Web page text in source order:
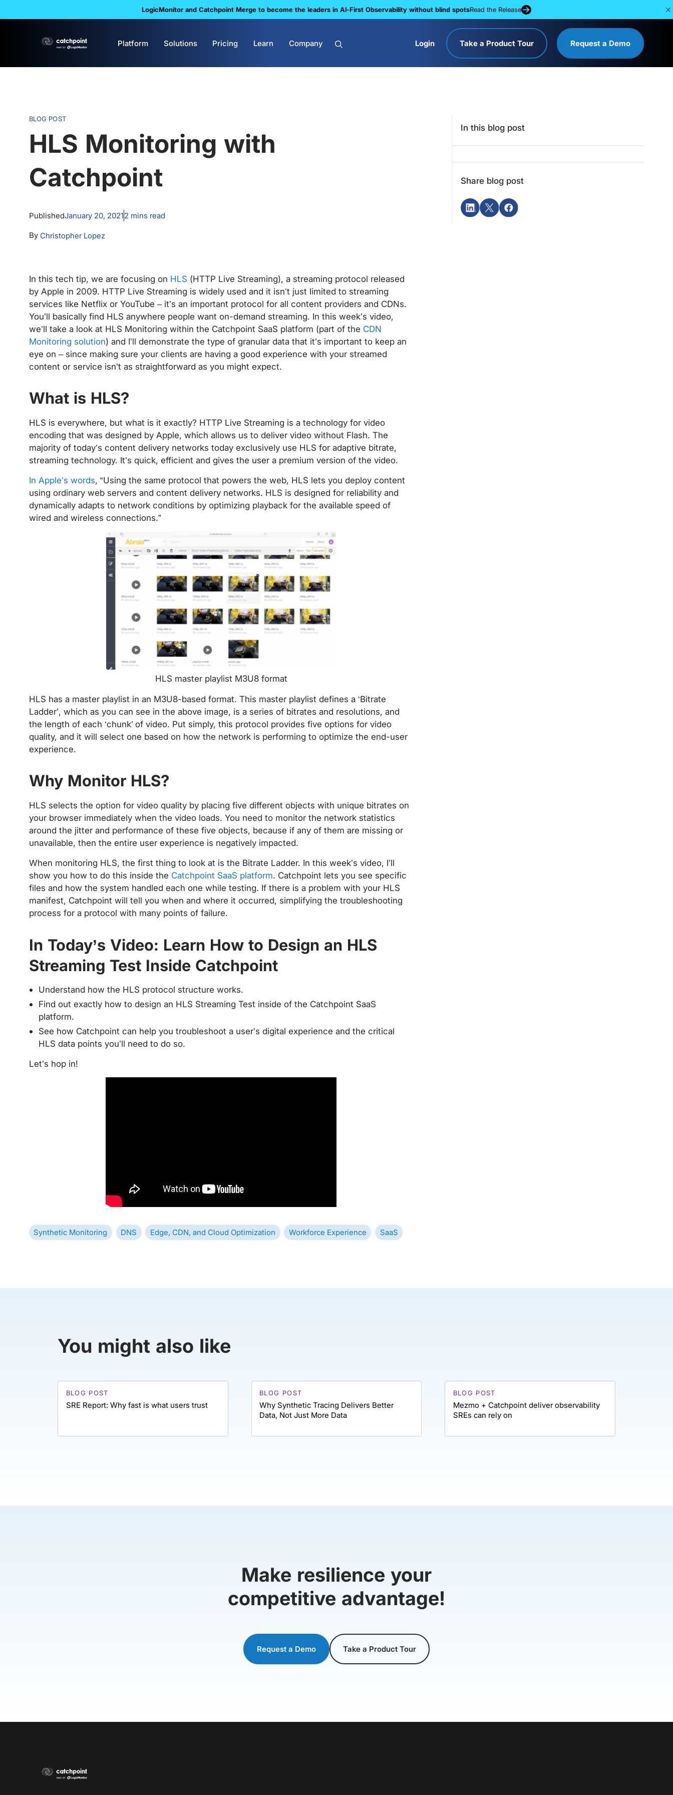
LogicMonitor and Catchpoint Merge to become the leaders in Al-First Observability without blind spotsRead the Release
Platform Solutions Pricing Learn Company Login Take a Product Tour Request a Demo
BLOG POST
HLS Monitoring with
Catchpoint
PublishedJanuary 20, 20212 mins read
By Christopher Lopez
In this tech tip, we are focusing on HLS (HTTP Live Streaming), a streaming protocol released
by Apple in 2009. HTTP Live Streaming is widely used and it isn’t just limited to streaming
services like Netflix or YouTube – it’s an important protocol for all content providers and CDNs.
You’ll basically find HLS anywhere people want on-demand streaming. In this week’s video,
we’ll take a look at HLS Monitoring within the Catchpoint SaaS platform (part of the CDN
Monitoring solution) and I’ll demonstrate the type of granular data that it’s important to keep an
eye on – since making sure your clients are having a good experience with your streamed
content or service isn’t as straightforward as you might expect.
What is HLS?
HLS is everywhere, but what is it exactly? HTTP Live Streaming is a technology for video
encoding that was designed by Apple, which allows us to deliver video without Flash. The
majority of today’s content delivery networks today exclusively use HLS for adaptive bitrate,
streaming technology. It’s quick, efficient and gives the user a premium version of the video.
In Apple’s words, “Using the same protocol that powers the web, HLS lets you deploy content
using ordinary web servers and content delivery networks. HLS is designed for reliability and
dynamically adapts to network conditions by optimizing playback for the available speed of
wired and wireless connections.”
HLS master playlist M3U8 format
HLS has a master playlist in an M3U8-based format. This master playlist defines a ‘Bitrate
Ladder’, which as you can see in the above image, is a series of bitrates and resolutions, and
the length of each ‘chunk’ of video. Put simply, this protocol provides five options for video
quality, and it will select one based on how the network is performing to optimize the end-user
experience.
Why Monitor HLS?
HLS selects the option for video quality by placing five different objects with unique bitrates on
your browser immediately when the video loads. You need to monitor the network statistics
around the jitter and performance of these five objects, because if any of them are missing or
unavailable, then the entire user experience is negatively impacted.
When monitoring HLS, the first thing to look at is the Bitrate Ladder. In this week’s video, I’ll
show you how to do this inside the Catchpoint SaaS platform. Catchpoint lets you see specific
files and how the system handled each one while testing. If there is a problem with your HLS
manifest, Catchpoint will tell you when and where it occurred, simplifying the troubleshooting
process for a protocol with many points of failure.
In Today’s Video: Learn How to Design an HLS
Streaming Test Inside Catchpoint
Understand how the HLS protocol structure works.
Find out exactly how to design an HLS Streaming Test inside of the Catchpoint SaaS
platform.
See how Catchpoint can help you troubleshoot a user’s digital experience and the critical
HLS data points you’ll need to do so.
Let’s hop in!
Synthetic Monitoring DNS Edge, CDN, and Cloud Optimization Workforce Experience SaaS
In this blog post
Share blog post
You might also like
BLOG POST
SRE Report: Why fast is what users trust
BLOG POST
Why Synthetic Tracing Delivers Better
Data, Not Just More Data
BLOG POST
Mezmo + Catchpoint deliver observability
SREs can rely on
Make resilience your
competitive advantage!
Request a Demo Take a Product Tour